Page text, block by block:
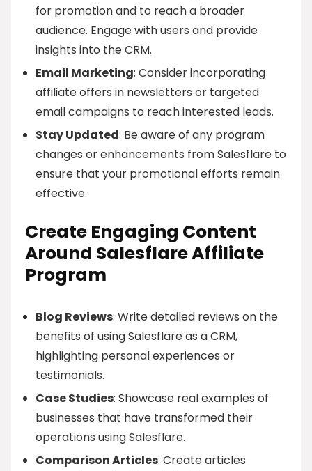
for promotion and to reach a broader
audience. Engage with users and provide
insights into the CRM.
Email Marketing: Consider incorporating
affiliate offers in newsletters or targeted
email campaigns to reach interested leads.
Stay Updated: Be aware of any program
changes or enhancements from Salesflare to
ensure that your promotional efforts remain
effective.
Create Engaging Content
Around Salesflare Affiliate
Program
Blog Reviews: Write detailed reviews on the
benefits of using Salesflare as a CRM,
highlighting personal experiences or
testimonials.
Case Studies: Showcase real examples of
businesses that have transformed their
operations using Salesflare.
Comparison Articles: Create articles